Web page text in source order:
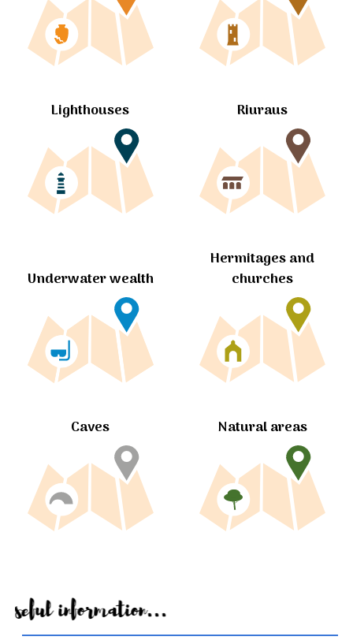
Lighthouses Riuraus
Underwater wealth
Hermitages and
churches
Caves Natural areas
Useful information...